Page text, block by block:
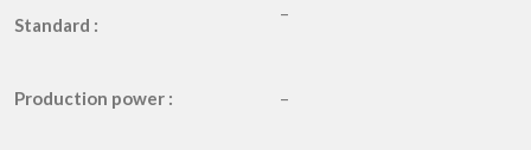
Standard :
–
Production power : –